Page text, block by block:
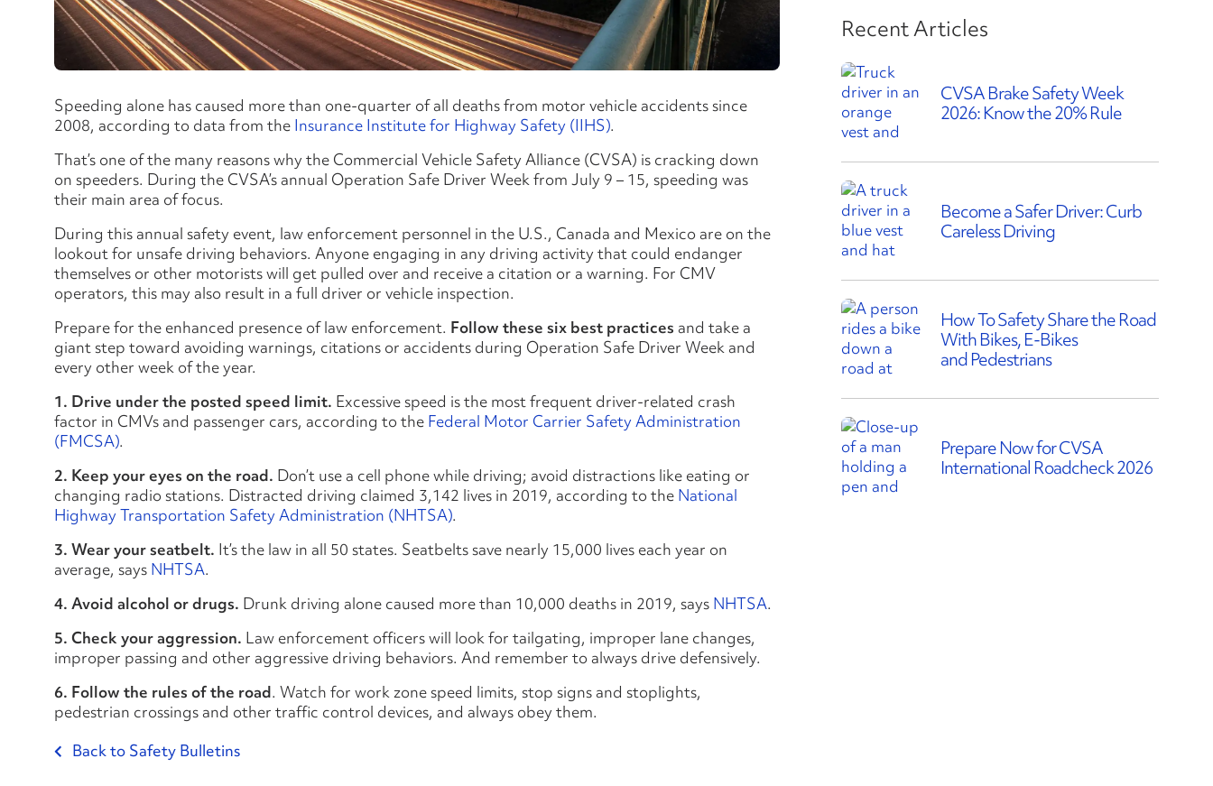
Speeding alone has caused more than one-quarter of all deaths from motor vehicle accidents since
2008, according to data from the Insurance Institute for Highway Safety (IIHS).
That’s one of the many reasons why the Commercial Vehicle Safety Alliance (CVSA) is cracking down
on speeders. During the CVSA’s annual Operation Safe Driver Week from July 9 – 15, speeding was
their main area of focus.
During this annual safety event, law enforcement personnel in the U.S., Canada and Mexico are on the
lookout for unsafe driving behaviors. Anyone engaging in any driving activity that could endanger
themselves or other motorists will get pulled over and receive a citation or a warning. For CMV
operators, this may also result in a full driver or vehicle inspection.
Prepare for the enhanced presence of law enforcement. Follow these six best practices and take a
giant step toward avoiding warnings, citations or accidents during Operation Safe Driver Week and
every other week of the year.
1. Drive under the posted speed limit. Excessive speed is the most frequent driver-related crash
factor in CMVs and passenger cars, according to the Federal Motor Carrier Safety Administration
(FMCSA).
2. Keep your eyes on the road. Don’t use a cell phone while driving; avoid distractions like eating or
changing radio stations. Distracted driving claimed 3,142 lives in 2019, according to the National
Highway Transportation Safety Administration (NHTSA).
3. Wear your seatbelt. It’s the law in all 50 states. Seatbelts save nearly 15,000 lives each year on
average, says NHTSA.
4. Avoid alcohol or drugs. Drunk driving alone caused more than 10,000 deaths in 2019, says NHTSA.
5. Check your aggression. Law enforcement officers will look for tailgating, improper lane changes,
improper passing and other aggressive driving behaviors. And remember to always drive defensively.
6. Follow the rules of the road. Watch for work zone speed limits, stop signs and stoplights,
pedestrian crossings and other traffic control devices, and always obey them.
Back to Safety Bulletins
Recent Articles
CVSA Brake Safety Week
2026: Know the 20% Rule
Become a Safer Driver: Curb
Careless Driving
How To Safety Share the Road
With Bikes, E-Bikes
and Pedestrians
Prepare Now for CVSA
International Roadcheck 2026